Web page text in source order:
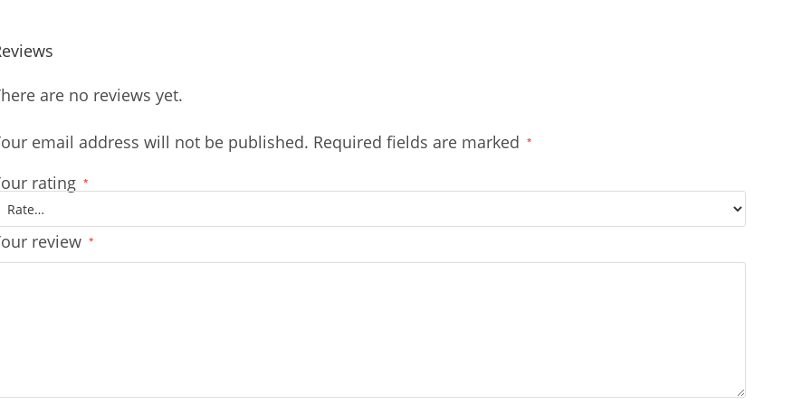
are no reviews yet.
email address will not be published. Required fields are marked *
rating *
review *